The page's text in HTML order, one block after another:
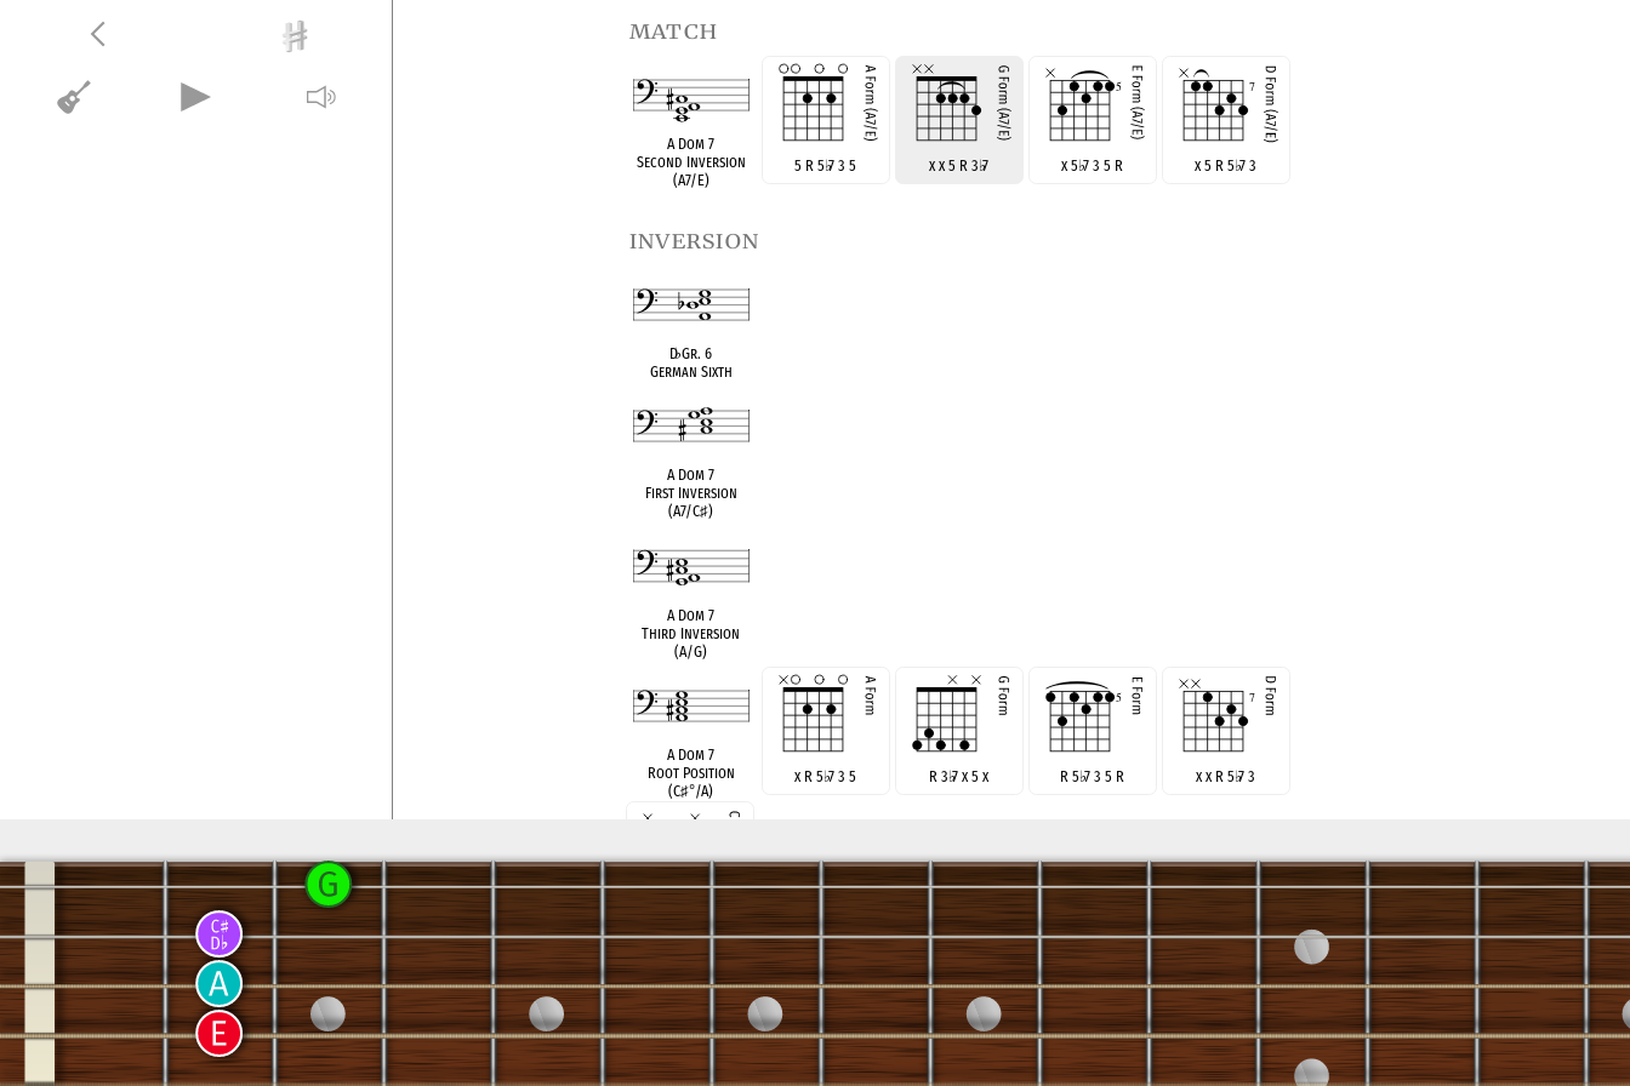
match
A Dom 7
Second Inversion
(A7/E)
5 R 5♭7 3 5 x x 5 R 3♭7 x 5♭7 3 5 R x 5 R 5♭7 3
inversion
D♭Gr. 6
German Sixth
A Dom 7
First Inversion
(A7/C♯)
A Dom 7
Third Inversion
(A/G)
A Dom 7
Root Position
(C♯°/A)
x R 5♭7 3 5 R 3♭7 x 5 x R 5♭7 3 5 R x x R 5♭7 3
x R 3
see also